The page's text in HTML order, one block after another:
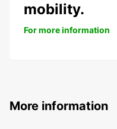
mobility.
For more information
More information